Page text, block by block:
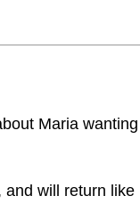
Maria
and will return like